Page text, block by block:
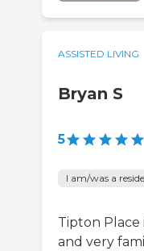
ASSISTED LIVING
Bryan S
5
I am/was a
Tipton Place
and very